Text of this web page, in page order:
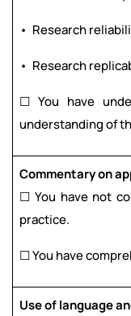
• Research
• Research
☐ You have
understanding of
Commentary on
☐ You have not
practice.
☐ You have
Use of language